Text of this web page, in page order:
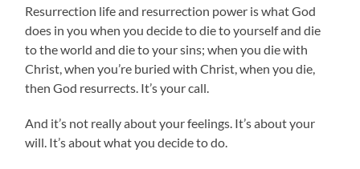
Resurrection life and resurrection power is what God
does in you when you decide to die to yourself and die
to the world and die to your sins; when you die with
Christ, when you’re buried with Christ, when you die,
then God resurrects. It’s your call.
And it’s not really about your feelings. It’s about your
will. It’s about what you decide to do.